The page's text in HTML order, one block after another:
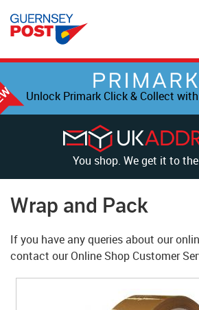
Unlock Primark Click & Collect
You shop. We get it to
Wrap and Pack
If you have any queries about our
contact our Online Shop Customer